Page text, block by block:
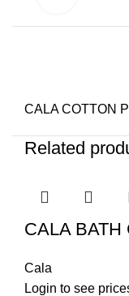
CALA COTTON
Related
CALA BATH
Cala
Login to see